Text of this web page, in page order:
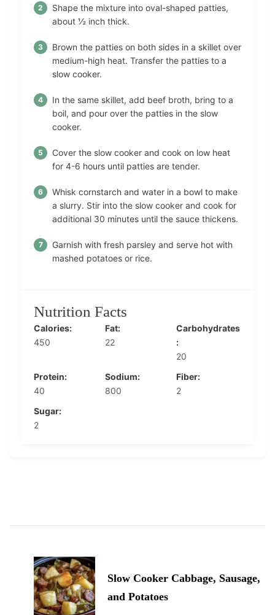
Shape the mixture into oval-shaped patties,
about ½ inch thick.
Brown the patties on both sides in a skillet over
medium-high heat. Transfer the patties to a
slow cooker.
In the same skillet, add beef broth, bring to a
boil, and pour over the patties in the slow
cooker.
Cover the slow cooker and cook on low heat
for 4-6 hours until patties are tender.
Whisk cornstarch and water in a bowl to make
a slurry. Stir into the slow cooker and cook for
additional 30 minutes until the sauce thickens.
Garnish with fresh parsley and serve hot with
mashed potatoes or rice.
Nutrition Facts
Calories:
450
Fat:
22
Carbohydrates
:
20
Protein:
40
Sodium:
800
Fiber:
2
Sugar:
2
Slow Cooker Cabbage, Sausage,
and Potatoes